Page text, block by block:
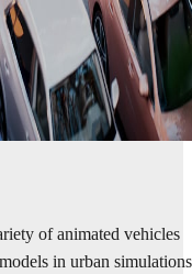
of animated vehicles
in urban